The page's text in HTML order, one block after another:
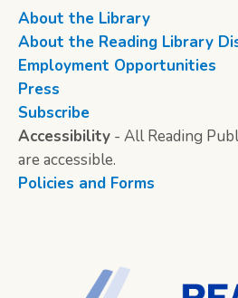
About the Library
About the Reading Library
Employment Opportunities
Press
Subscribe
Accessibility - All Reading
are accessible.
Policies and Forms